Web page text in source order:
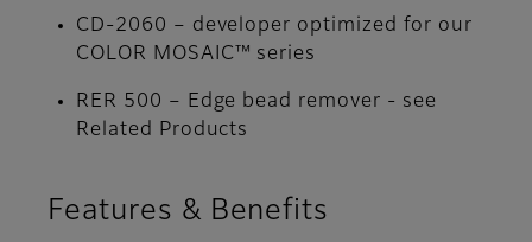
CD-2060 – developer optimized for our
COLOR MOSAIC™ series
RER 500 – Edge bead remover - see
Related Products
Features & Benefits